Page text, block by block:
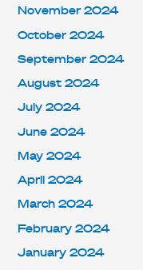
November 2024
October 2024
September 2024
August 2024
July 2024
June 2024
May 2024
April 2024
March 2024
February 2024
January 2024